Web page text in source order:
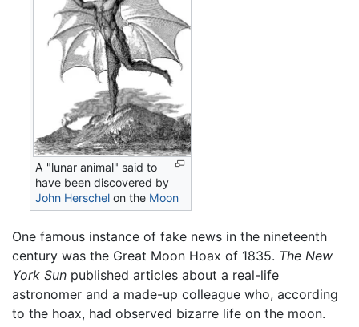
A "lunar animal" said to
have been discovered by
John Herschel on the Moon
One famous instance of fake news in the nineteenth
century was the Great Moon Hoax of 1835. The New
York Sun published articles about a real-life
astronomer and a made-up colleague who, according
to the hoax, had observed bizarre life on the moon.